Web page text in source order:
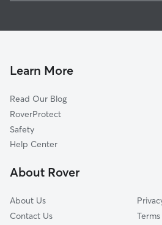
Stonetown, PA
Scarlets Mill, PA
Amity Gardens, PA
Gibraltar, PA
Weavertown, PA
Amityville, PA
Dog Walkers in Birdsboro, PA
Pet Boarding in Birdsboro
Learn More
Read Our Blog
RoverProtect
Safety
Help Center
About Rover
About Us
Contact Us